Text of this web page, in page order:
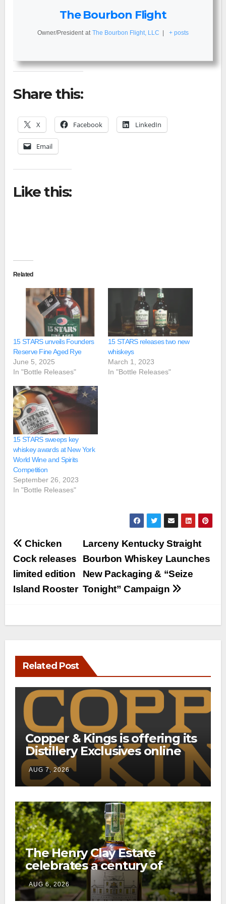
The Bourbon Flight
Owner/President at The Bourbon Flight, LLC | + posts
Share this:
X Facebook LinkedIn
Email
Like this:
Related
15 STARS unveils Founders
Reserve Fine Aged Rye
June 5, 2025
In "Bottle Releases"
15 STARS releases two new
whiskeys
March 1, 2023
In "Bottle Releases"
15 STARS sweeps key
whiskey awards at New York
World Wine and Spirits
Competition
September 26, 2023
In "Bottle Releases"
Post
navigation
Larceny Kentucky Straight
Bourbon Whiskey Launches
New Packaging & “Seize
Tonight” Campaign
Chicken
Cock releases
limited edition
Island Rooster
Related Post
Copper & Kings is offering its
Distillery Exclusives online
through a new direct-to-
consumer shipping program
AUG 7, 2026
The Henry Clay Estate
celebrates a century of
preservation with limited-
edition Kentucky bourbon
AUG 6, 2026